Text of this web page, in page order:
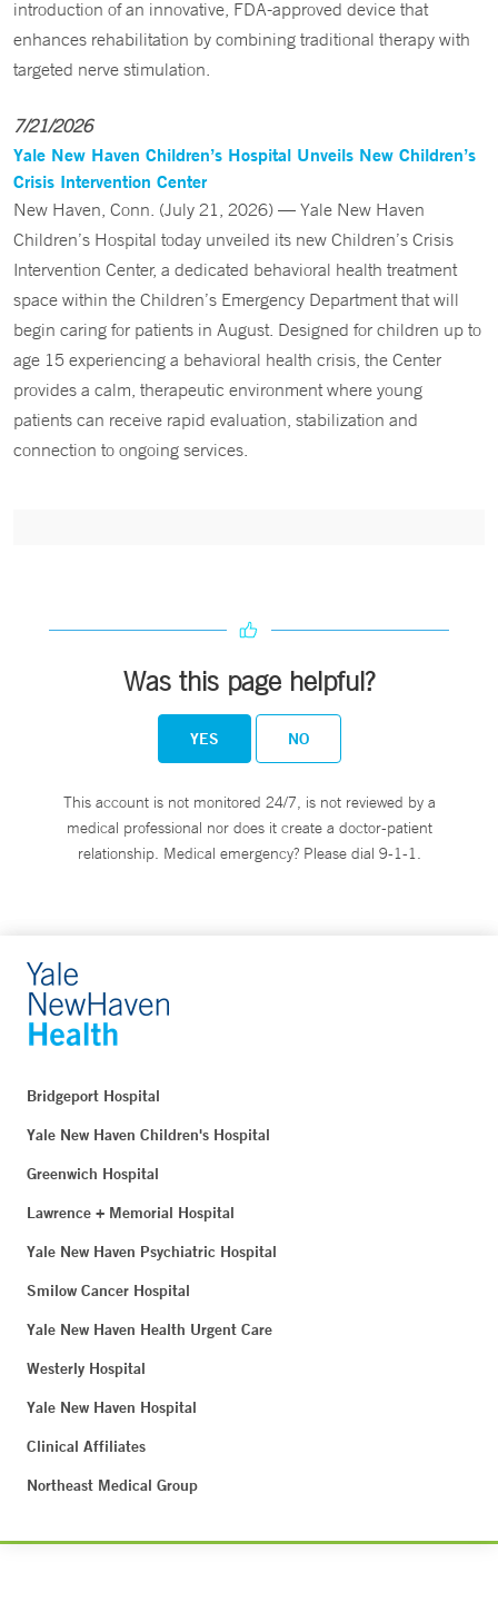
introduction of an innovative, FDA-approved device that
enhances rehabilitation by combining traditional therapy with
targeted nerve stimulation.
7/21/2026
Yale New Haven Children’s Hospital Unveils New Children’s
Crisis Intervention Center
New Haven, Conn. (July 21, 2026) — Yale New Haven
Children’s Hospital today unveiled its new Children’s Crisis
Intervention Center, a dedicated behavioral health treatment
space within the Children’s Emergency Department that will
begin caring for patients in August. Designed for children up to
age 15 experiencing a behavioral health crisis, the Center
provides a calm, therapeutic environment where young
patients can receive rapid evaluation, stabilization and
connection to ongoing services.
Was this page helpful?
YES NO
This account is not monitored 24/7, is not reviewed by a
medical professional nor does it create a doctor-patient
relationship. Medical emergency? Please dial 9-1-1.
Bridgeport Hospital
Yale New Haven Children's Hospital
Greenwich Hospital
Lawrence + Memorial Hospital
Yale New Haven Psychiatric Hospital
Smilow Cancer Hospital
Yale New Haven Health Urgent Care
Westerly Hospital
Yale New Haven Hospital
Clinical Affiliates
Northeast Medical Group